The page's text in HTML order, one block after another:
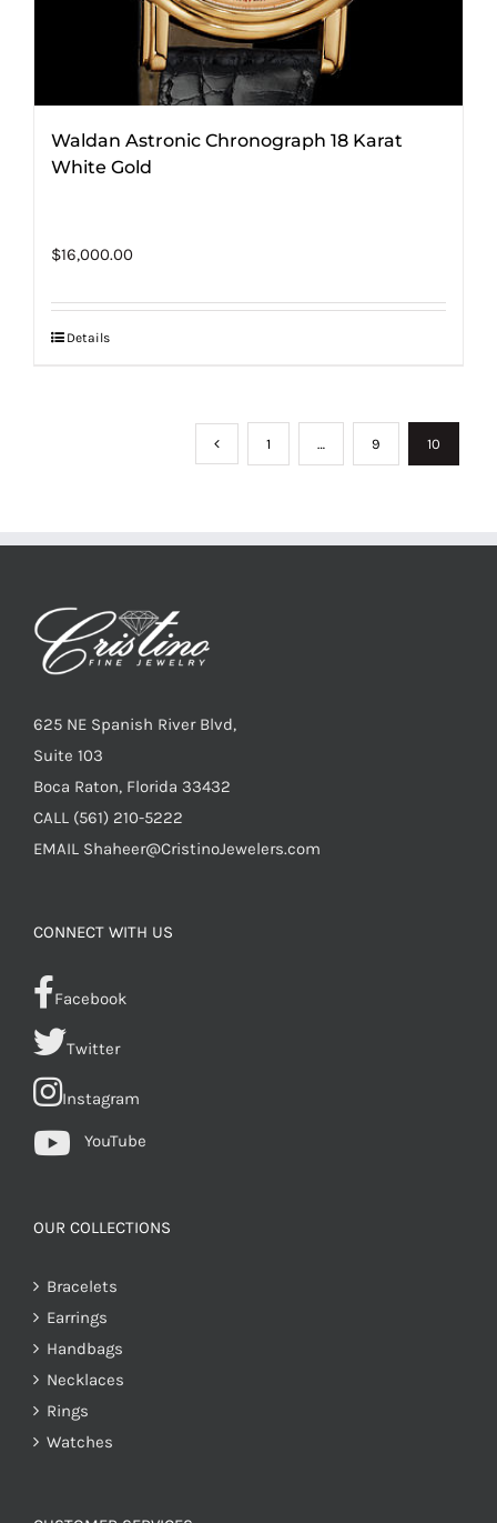
Waldan Astronic Chronograph 18 Karat
White Gold
$16,000.00
Details
1 … 9 10
625 NE Spanish River Blvd,
Suite 103
Boca Raton, Florida 33432
CALL (561) 210-5222
EMAIL Shaheer@CristinoJewelers.com
CONNECT WITH US
Facebook
Twitter
Instagram
YouTube
OUR COLLECTIONS
Bracelets
Earrings
Handbags
Necklaces
Rings
Watches